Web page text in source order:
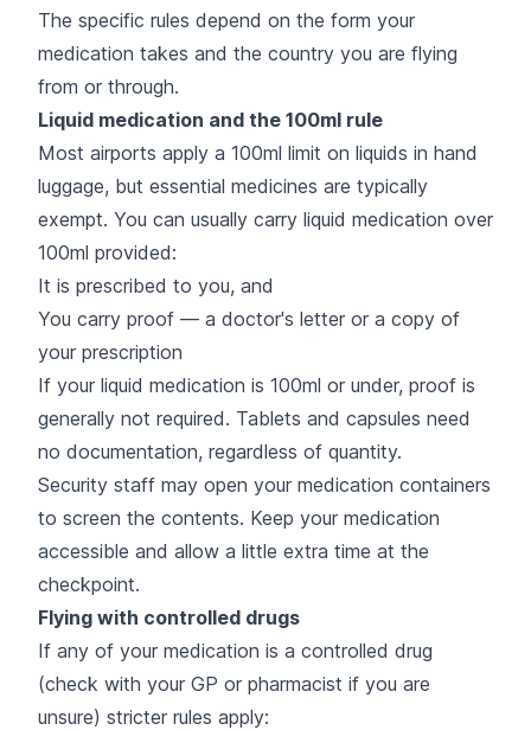
The specific rules depend on the form your
medication takes and the country you are flying
from or through.
Liquid medication and the 100ml rule
Most airports apply a 100ml limit on liquids in hand
luggage, but essential medicines are typically
exempt. You can usually carry liquid medication over
100ml provided:
It is prescribed to you, and
You carry proof — a doctor's letter or a copy of
your prescription
If your liquid medication is 100ml or under, proof is
generally not required. Tablets and capsules need
no documentation, regardless of quantity.
Security staff may open your medication containers
to screen the contents. Keep your medication
accessible and allow a little extra time at the
checkpoint.
Flying with controlled drugs
If any of your medication is a controlled drug
(check with your GP or pharmacist if you are
unsure) stricter rules apply: